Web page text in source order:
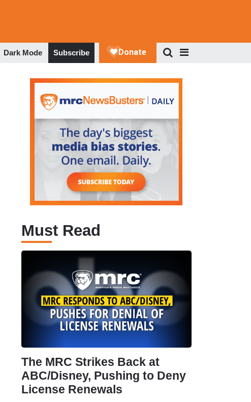
Dark Mode Subscribe
Must Read
The MRC Strikes Back at
ABC/Disney, Pushing to Deny
License Renewals